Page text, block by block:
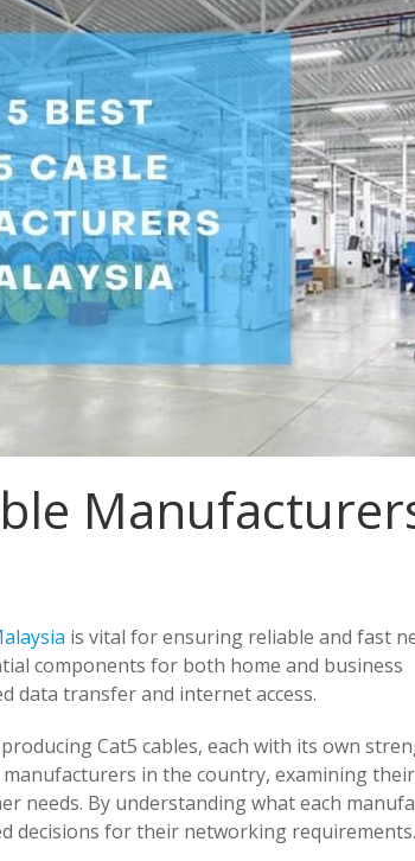
is vital for ensuring reliable and fast
components for both home and business
data transfer and internet access.
Cat5 cables, each with its own
in the country, examining their
needs. By understanding what each
decisions for their networking requirements.